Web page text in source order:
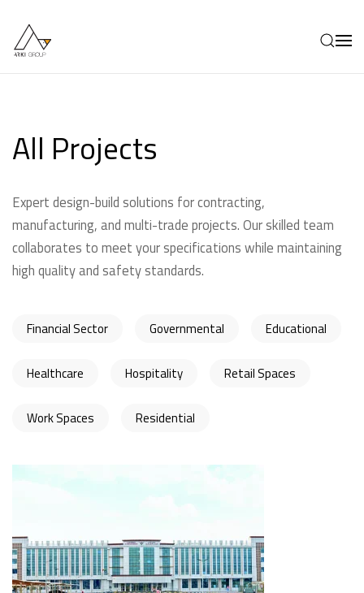
Skip to main content
All Projects
Expert design-build solutions for contracting,
manufacturing, and multi-trade projects. Our skilled team
collaborates to meet your specifications while maintaining
high quality and safety standards.
Financial Sector Governmental Educational
Healthcare Hospitality Retail Spaces
Work Spaces Residential